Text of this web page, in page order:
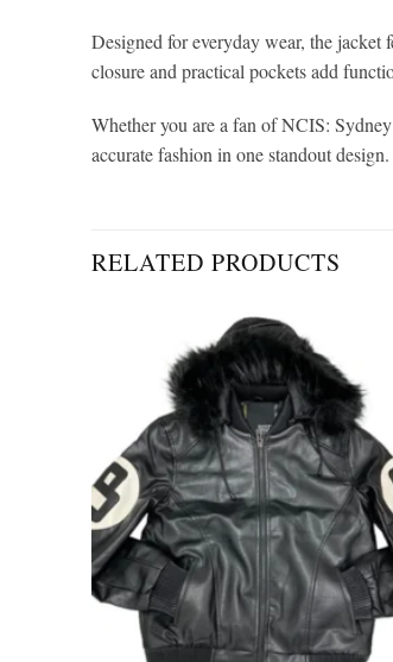
Designed for everyday wear, the
closure and practical pockets add
Whether you are a fan of NCIS:
accurate fashion in one standout design.
RELATED PRODUCTS